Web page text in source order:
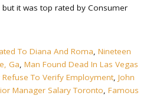
To Diana And Roma, Nineteen
Ga, Man Found Dead In Las Vegas
To Verify Employment, John
Manager Salary Toronto, Famous